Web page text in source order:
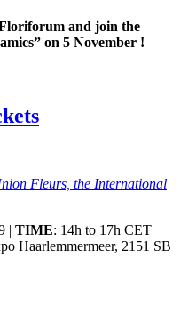
and join the
on 5 November !
Fleurs, the International
| TIME: 14h to 17h CET
Haarlemmermeer, 2151 SB